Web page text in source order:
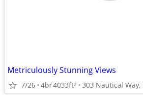
Metriculously Stunning Views
7/26 4br4033ft2